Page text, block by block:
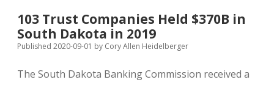
Financing
to
Support
in
103 Trust Companies Held $370B in
South Dakota in 2019
Published 2020-09-01 by Cory Allen Heidelberger
The South Dakota Banking Commission received a